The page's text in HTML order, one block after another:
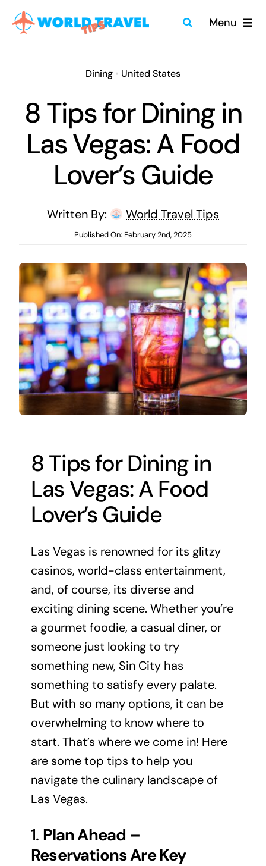
Skip
Menu
Merch
About
Quick Search
Dining • United States
8 Tips for Dining in
Las Vegas: A Food
Lover’s Guide
Written By: World Travel Tips
Published On: February 2nd, 2025
8 Tips for Dining in
Las Vegas: A Food
Lover’s Guide
Las Vegas is renowned for its glitzy
casinos, world-class entertainment,
and, of course, its diverse and
exciting dining scene. Whether you’re
a gourmet foodie, a casual diner, or
someone just looking to try
something new, Sin City has
something to satisfy every palate.
But with so many options, it can be
overwhelming to know where to
start. That’s where we come in! Here
are some top tips to help you
navigate the culinary landscape of
Las Vegas.
1. Plan Ahead –
Reservations Are Key